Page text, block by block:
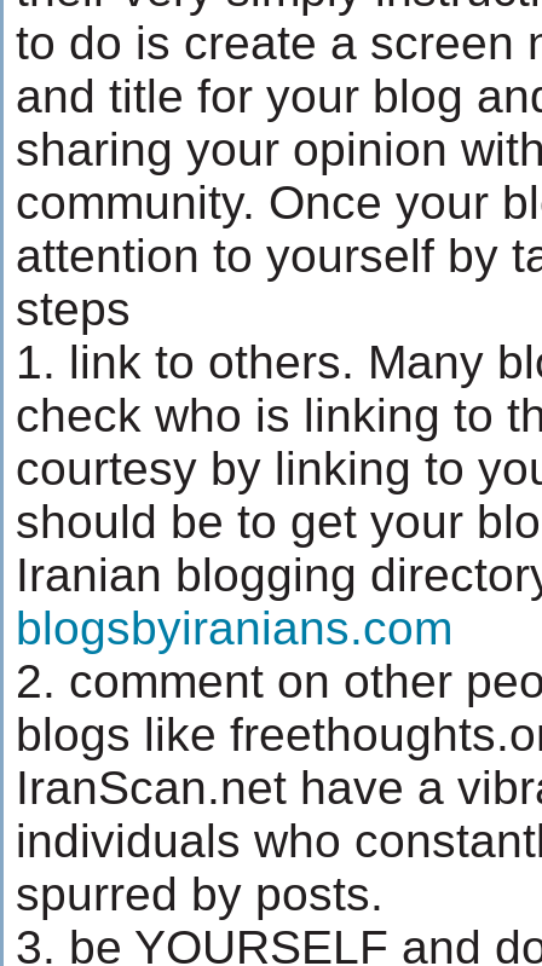
to do is create a screen
and title for your blog
sharing your opinion
community. Once your
attention to yourself by
steps
1. link to others. Many
check who is linking to
courtesy by linking to
should be to get your
Iranian blogging
blogsbyiranians.com
2. comment on other
blogs like
IranScan.net have a
individuals who
spurred by posts.
3. be YOURSELF and